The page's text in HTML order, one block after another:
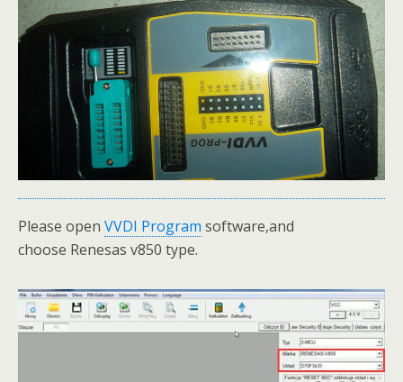
Please open VVDI Program software,and
choose Renesas v850 type.